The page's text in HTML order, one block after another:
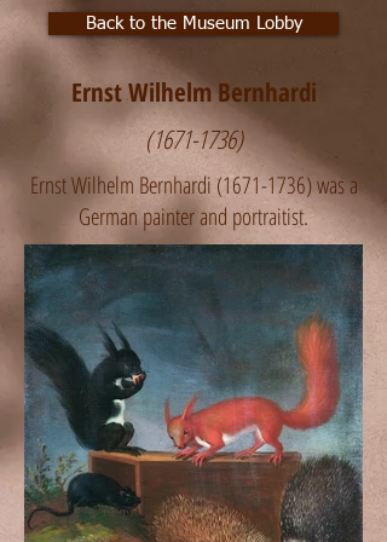
Back to the Museum Lobby
Ernst Wilhelm Bernhardi
(1671-1736)
Ernst Wilhelm Bernhardi(1671-1736)was a
German painter and portraitist.